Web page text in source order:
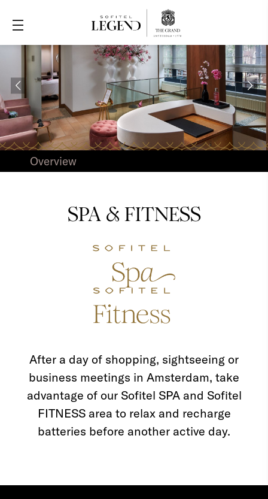
Overview
SPA & FITNESS
After a day of shopping, sightseeing or
business meetings in Amsterdam, take
advantage of our Sofitel SPA and Sofitel
FITNESS area to relax and recharge
batteries before another active day.